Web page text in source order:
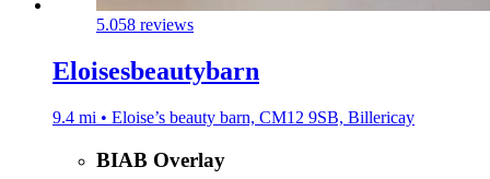
5.058 reviews
Eloisesbeautybarn
9.4 mi • Eloise’s beauty barn, CM12 9SB, Billericay
BIAB Overlay